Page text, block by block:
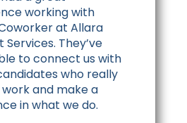
working with
at Allara
Services. They’ve
to connect us with
who really
and make a
in what we do.